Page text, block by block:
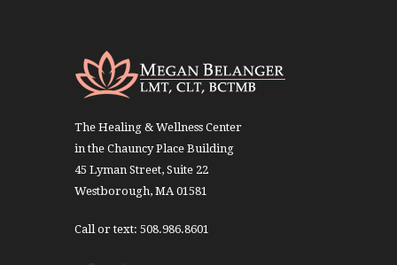
The Healing & Wellness Center
in the Chauncy Place Building
45 Lyman Street, Suite 22
Westborough, MA 01581
Call or text: 508.986.8601